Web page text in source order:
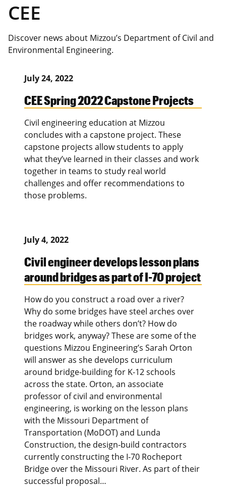
CEE
Discover news about Mizzou’s Department of Civil and
Environmental Engineering.
July 24, 2022
CEE Spring 2022 Capstone Projects
Civil engineering education at Mizzou
concludes with a capstone project. These
capstone projects allow students to apply
what they’ve learned in their classes and work
together in teams to study real world
challenges and offer recommendations to
those problems.
July 4, 2022
Civil engineer develops lesson plans
around bridges as part of I-70 project
How do you construct a road over a river?
Why do some bridges have steel arches over
the roadway while others don’t? How do
bridges work, anyway? These are some of the
questions Mizzou Engineering’s Sarah Orton
will answer as she develops curriculum
around bridge-building for K-12 schools
across the state. Orton, an associate
professor of civil and environmental
engineering, is working on the lesson plans
with the Missouri Department of
Transportation (MoDOT) and Lunda
Construction, the design-build contractors
currently constructing the I-70 Rocheport
Bridge over the Missouri River. As part of their
successful proposal…